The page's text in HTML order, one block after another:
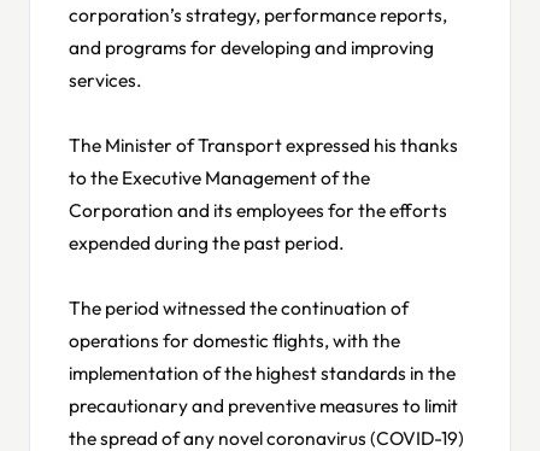
corporation’s strategy, performance reports,
and programs for developing and improving
services.
The Minister of Transport expressed his thanks
to the Executive Management of the
Corporation and its employees for the efforts
expended during the past period.
The period witnessed the continuation of
operations for domestic flights, with the
implementation of the highest standards in the
precautionary and preventive measures to limit
the spread of any novel coronavirus (COVID-19)